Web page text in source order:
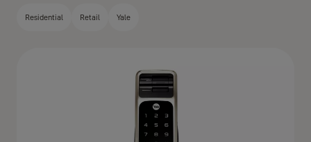
Residential Retail Yale